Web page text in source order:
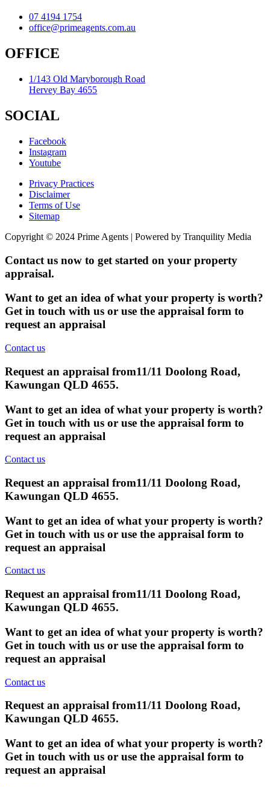
07 4194 1754
office@primeagents.com.au
OFFICE
1/143 Old Maryborough Road
Hervey Bay 4655
SOCIAL
Facebook
Instagram
Youtube
Privacy Practices
Disclaimer
Terms of Use
Sitemap
Copyright © 2024 Prime Agents | Powered by Tranquility Media
Contact us now to get started on your property
appraisal.
Want to get an idea of what your property is worth?
Get in touch with us or use the appraisal form to
request an appraisal
Contact us
Request an appraisal from11/11 Doolong Road,
Kawungan QLD 4655.
Want to get an idea of what your property is worth?
Get in touch with us or use the appraisal form to
request an appraisal
Contact us
Request an appraisal from11/11 Doolong Road,
Kawungan QLD 4655.
Want to get an idea of what your property is worth?
Get in touch with us or use the appraisal form to
request an appraisal
Contact us
Request an appraisal from11/11 Doolong Road,
Kawungan QLD 4655.
Want to get an idea of what your property is worth?
Get in touch with us or use the appraisal form to
request an appraisal
Contact us
Request an appraisal from11/11 Doolong Road,
Kawungan QLD 4655.
Want to get an idea of what your property is worth?
Get in touch with us or use the appraisal form to
request an appraisal